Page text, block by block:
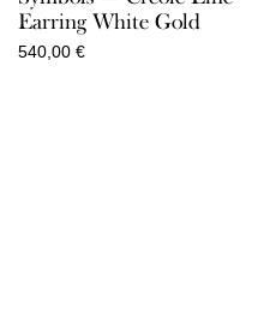
Earring White Gold
540,00 €